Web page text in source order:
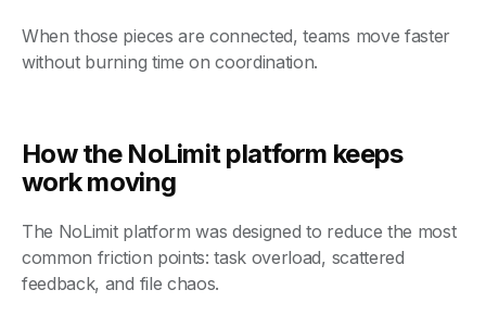
When those pieces are connected, teams move faster
without burning time on coordination.
How the NoLimit platform keeps
work moving
The NoLimit platform was designed to reduce the most
common friction points: task overload, scattered
feedback, and file chaos.